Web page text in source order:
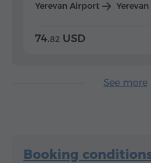
Yerevan Airport Yerevan
74.82 USD
See more
Booking